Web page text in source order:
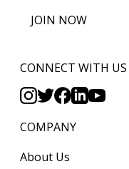
JOIN NOW
CONNECT WITH US
COMPANY
About Us